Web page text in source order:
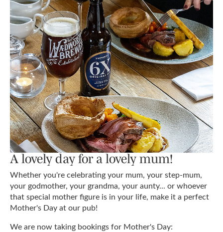
A lovely day for a lovely mum!
Whether you're celebrating your mum, your step-mum,
your godmother, your grandma, your aunty... or whoever
that special mother figure is in your life, make it a perfect
Mother's Day at our pub!
We are now taking bookings for Mother's Day: